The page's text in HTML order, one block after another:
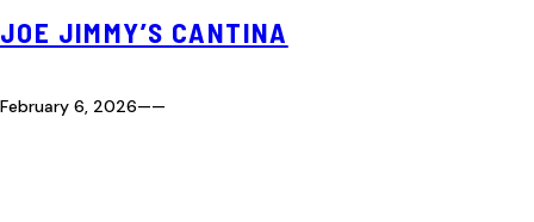
JOE JIMMY’S CANTINA
February 6, 2026——